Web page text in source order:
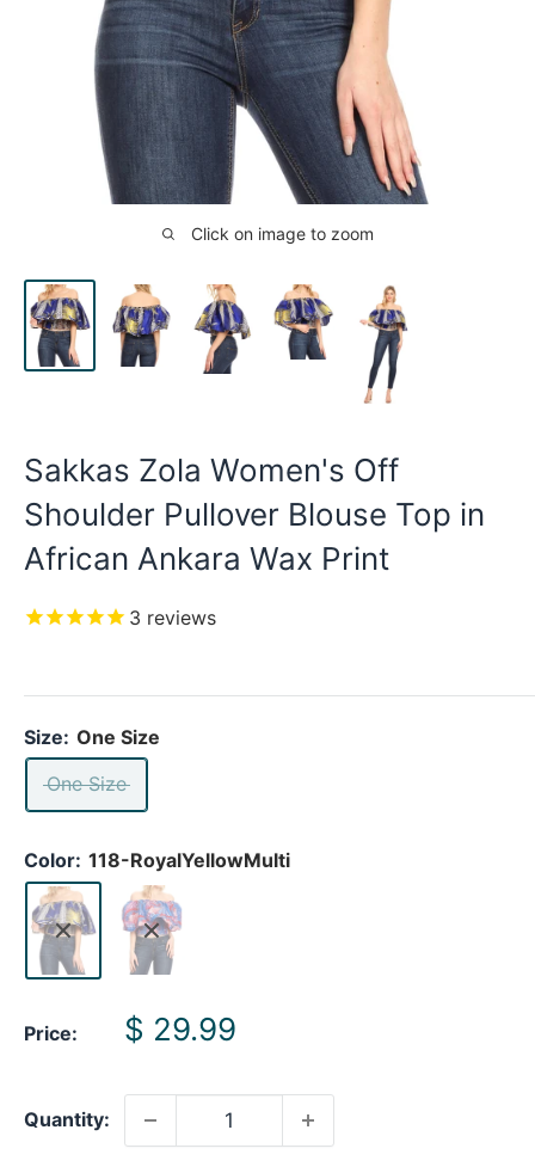
Click on image to zoom
Sakkas Zola Women's Off
Shoulder Pullover Blouse Top in
African Ankara Wax Print
3 reviews
Size: One Size
One Size
Color: 118-RoyalYellowMulti
Price:
Sale
$ 29.99
Quantity: